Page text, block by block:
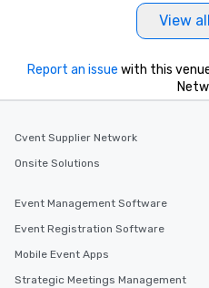
View
Report an issue with this
Cvent Supplier Network
Onsite Solutions
Event Management Software
Event Registration Software
Mobile Event Apps
Strategic Meetings Management